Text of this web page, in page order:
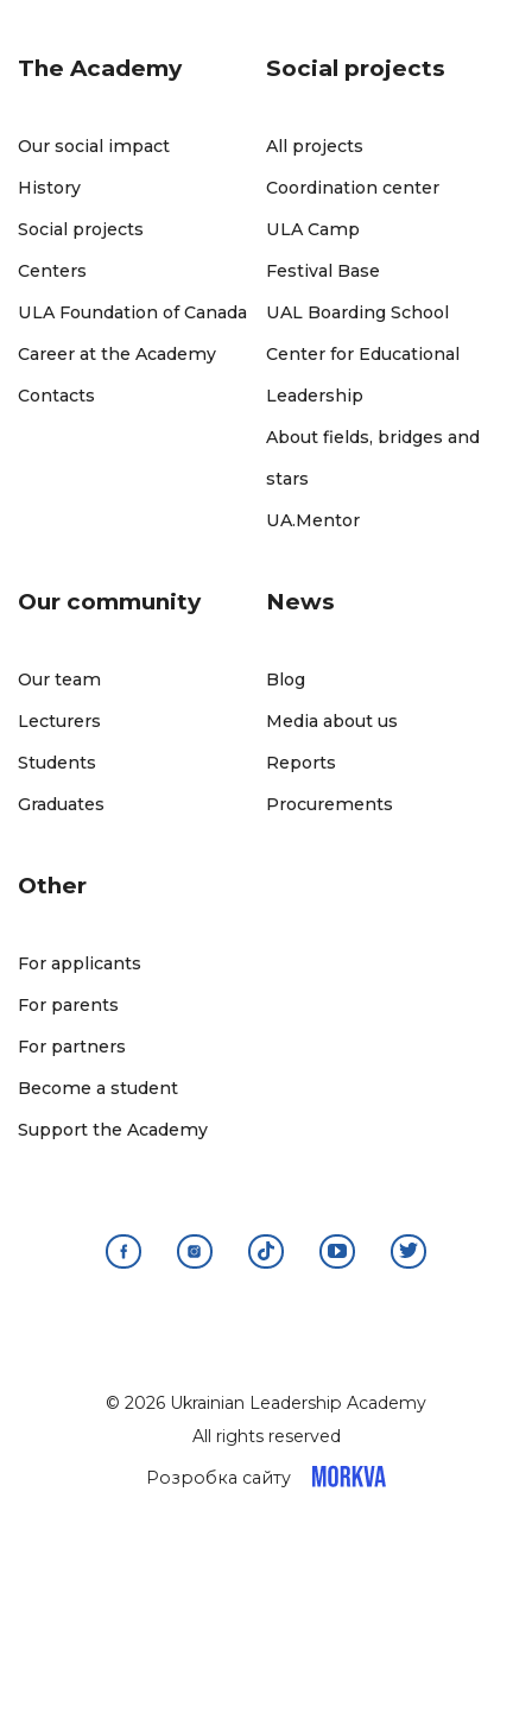
The Academy
Our social impact
History
Social projects
Centers
ULA Foundation of Canada
Career at the Academy
Contacts
Social projects
All projects
Coordination center
ULA Camp
Festival Base
UAL Boarding School
Center for Educational
Leadership
About fields, bridges and
stars
UA.Mentor
Our community
Our team
Lecturers
Students
Graduates
News
Blog
Media about us
Reports
Procurements
Other
For applicants
For parents
For partners
Become a student
Support the Academy
© 2026 Ukrainian Leadership Academy
All rights reserved
Розробка сайту